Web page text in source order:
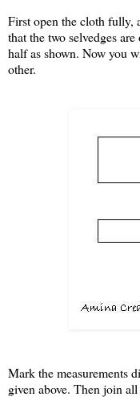
First open the cloth fully,
that the two selvedges
half as shown. Now you
other.
Mark the measurements
given above. Then join